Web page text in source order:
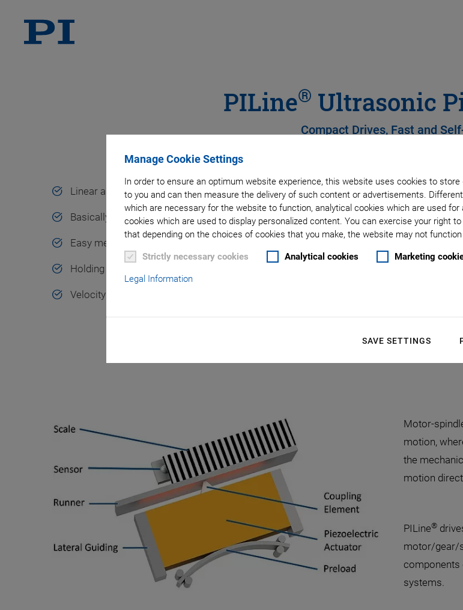
Manage Cookie Settings
In order to ensure an optimum website experience, this website uses cookies to
to you and can then measure the delivery of such content or advertisements.
which are necessary for the website to function, analytical cookies which are used
cookies which are used to display personalized content. You can exercise your right
that depending on the choices of cookies that you make, the website may not
Strictly necessary cookies Analytical cookies Marketing
Legal Information
SAVE SETTINGS
PILine® Ultrasonic
Compact Drives, Fast and
Linear and rotary motion
Basically unlimited travel ranges
Easy mechanical integration
Holding force up to 15 N, holding torque up to 0.3 Nm
Velocity to 500 mm/s, resolution to 2 nm
Motor-
motion,
the
motion
PILine®
motor/gear/
components
systems.